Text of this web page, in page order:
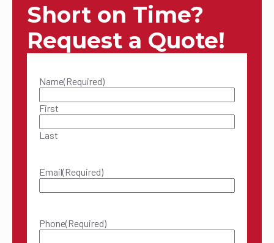
Short on Time?
Request a Quote!
Name(Required)
First
Last
Email(Required)
Phone(Required)